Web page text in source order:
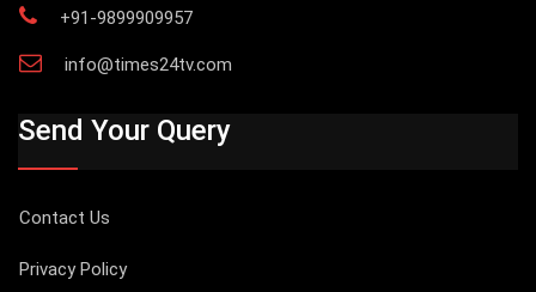
+91-9899909957
info@times24tv.com
Send Your Query
Contact Us
Privacy Policy